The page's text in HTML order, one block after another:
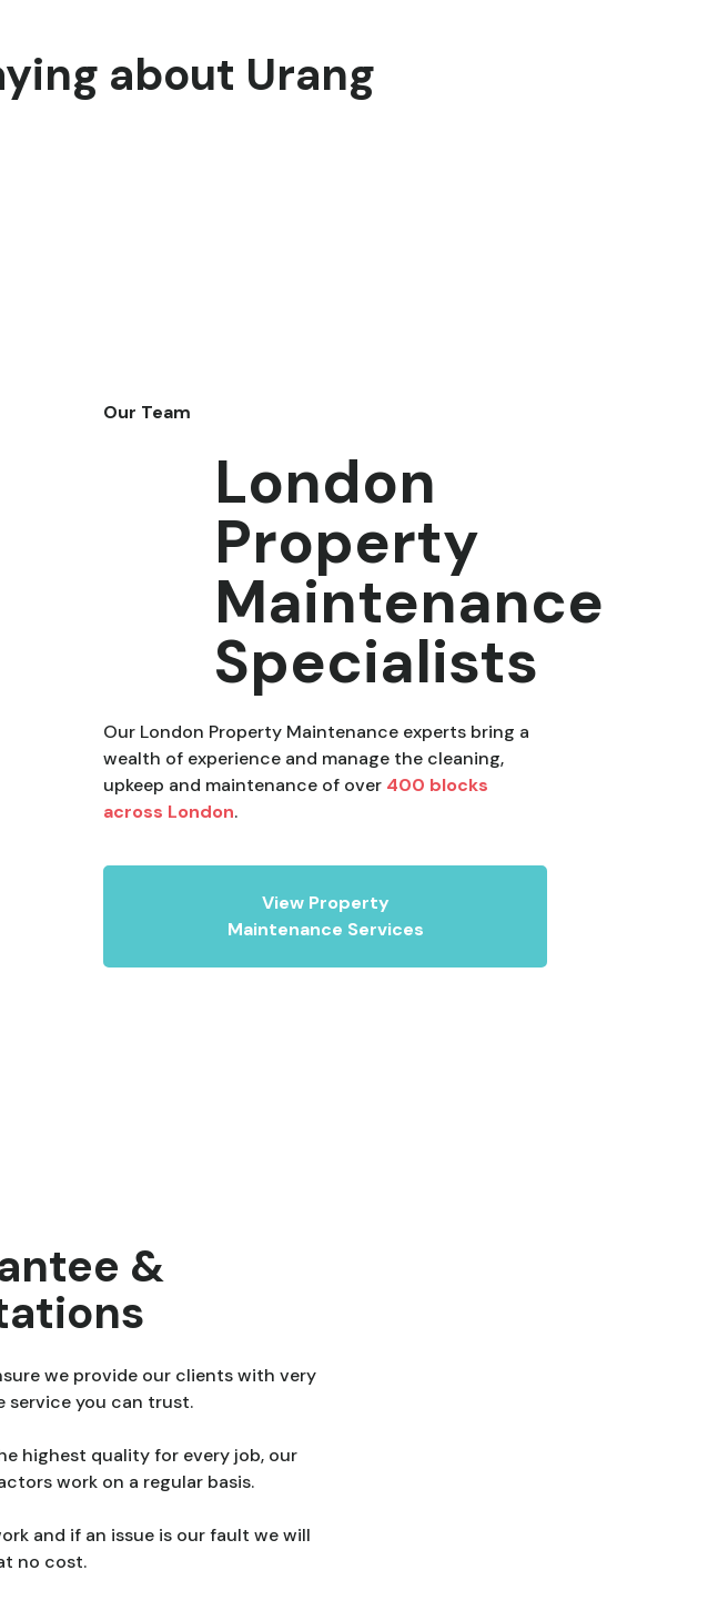
about Urang
Our Team
London
Property
Maintenance
Specialists
Our London Property Maintenance experts bring a
wealth of experience and manage the cleaning,
upkeep and maintenance of over 400 blocks
across London.
View Property
Maintenance Services
&
we provide our clients with very
service you can trust.
highest quality for every job, our
work on a regular basis.
and if an issue is our fault we will
no cost.